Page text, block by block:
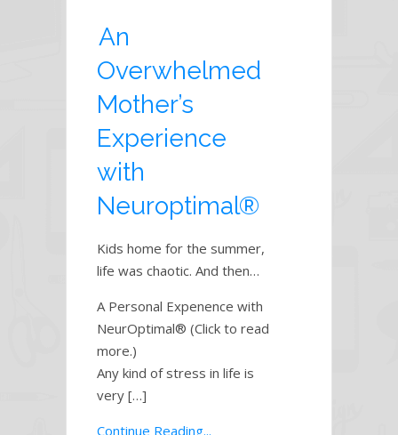
An
Overwhelmed
Mother’s
Experience
with
Neuroptimal®
Kids home for the summer,
life was chaotic. And then…
A Personal Expenence with
NeurOptimal® (Click to read
more.)
Any kind of stress in life is
very […]
Continue Reading...